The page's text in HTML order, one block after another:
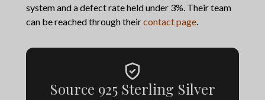
system and a defect rate held under 3%. Their team
can be reached through theircontact page.
Source 925 Sterling Silver